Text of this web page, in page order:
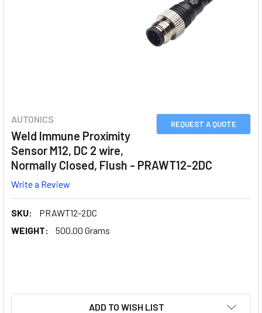
REQUEST A QUOTE
AUTONICS
Weld Immune Proximity
Sensor M12, DC 2 wire,
Normally Closed, Flush - PRAWT12-2DC
Write a Review
SKU:
PRAWT12-2DC
WEIGHT:
500.00 Grams
ADD TO WISH LIST